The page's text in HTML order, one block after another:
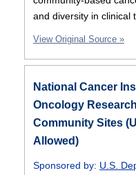
and diversity in clinical
View Original Source »
National Cancer
Oncology
Community Sites
Allowed)
Sponsored by: U.S.